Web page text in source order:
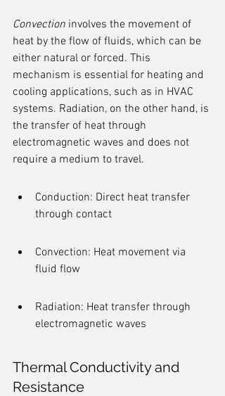
Convection involves the movement of
heat by the flow of fluids, which can be
either natural or forced. This
mechanism is essential for heating and
cooling applications, such as in HVAC
systems. Radiation, on the other hand, is
the transfer of heat through
electromagnetic waves and does not
require a medium to travel.
Conduction: Direct heat transfer
through contact
Convection: Heat movement via
fluid flow
Radiation: Heat transfer through
electromagnetic waves
Thermal Conductivity and
Resistance